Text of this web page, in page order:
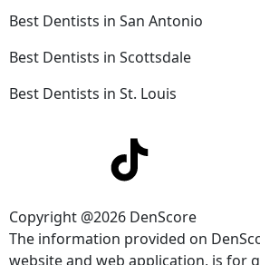
Best Dentists in San Antonio
Best Dentists in Scottsdale
Best Dentists in St. Louis
Copyright @2026 DenScore
The information provided on
website and web application, is for